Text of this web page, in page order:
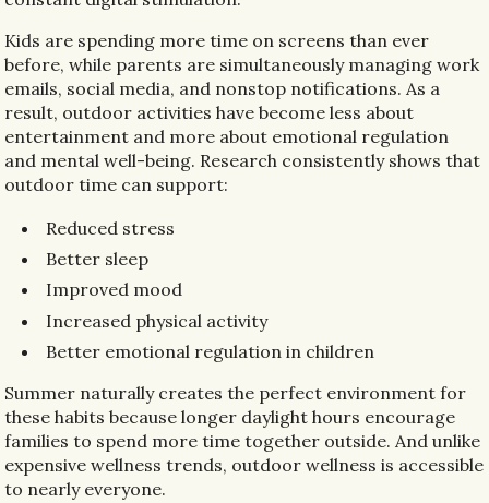
Kids are spending more time on screens than ever
before, while parents are simultaneously managing work
emails, social media, and nonstop notifications. As a
result, outdoor activities have become less about
entertainment and more about emotional regulation
and mental well-being. Research consistently shows that
outdoor time can support:
Reduced stress
Better sleep
Improved mood
Increased physical activity
Better emotional regulation in children
Summer naturally creates the perfect environment for
these habits because longer daylight hours encourage
families to spend more time together outside. And unlike
expensive wellness trends, outdoor wellness is accessible
to nearly everyone.